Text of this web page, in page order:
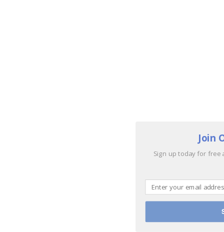
Join
Sign up today for free